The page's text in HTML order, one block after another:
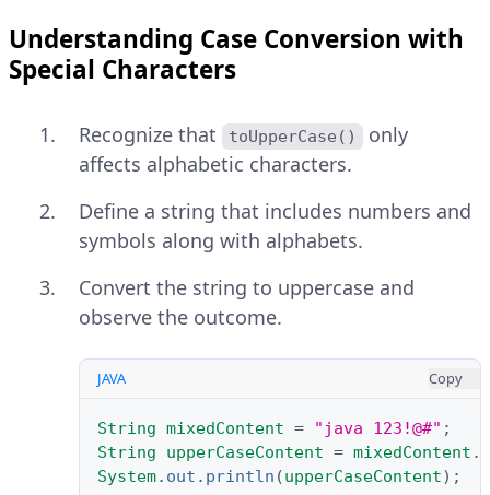
Understanding Case Conversion with
Special Characters
Recognize that toUpperCase()
only
affects alphabetic characters.
Define a string that includes numbers and
symbols along with alphabets.
Convert the string to uppercase and
observe the outcome.
JAVA Copy
String mixedContent = "java 123!@#" ;
String
upperCaseContent = mixedContent .
System. out . println (upperCaseContent);